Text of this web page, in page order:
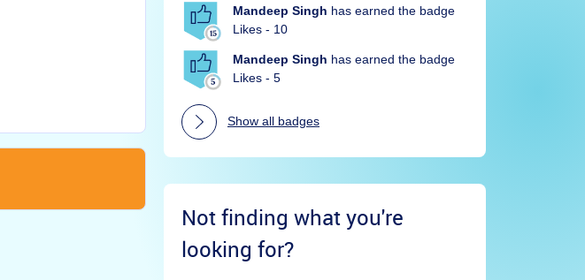
Mandeep Singh has earned the badge
Likes - 10
Mandeep Singh has earned the badge
Likes - 5
Show all badges
Not finding what you're
looking for?